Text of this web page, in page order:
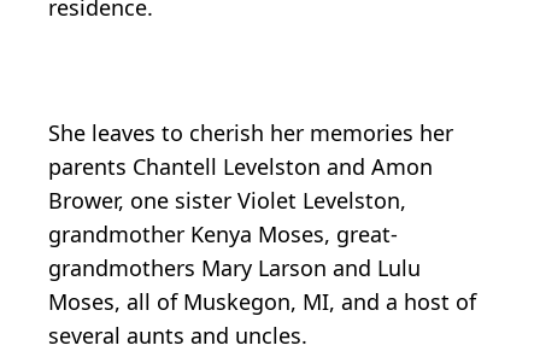
residence.
She leaves to cherish her memories her
parents Chantell Levelston and Amon
Brower, one sister Violet Levelston,
grandmother Kenya Moses, great-
grandmothers Mary Larson and Lulu
Moses, all of Muskegon, MI, and a host of
several aunts and uncles.